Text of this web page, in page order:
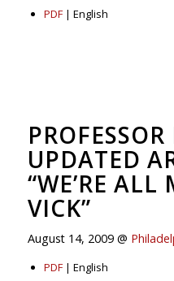
PDF| English
UPDATED
“WE’RE ALL
VICK”
August 14, 2009 @
PDF| English